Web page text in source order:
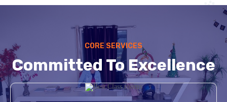
CORE SERVICES
Committed To Excellence